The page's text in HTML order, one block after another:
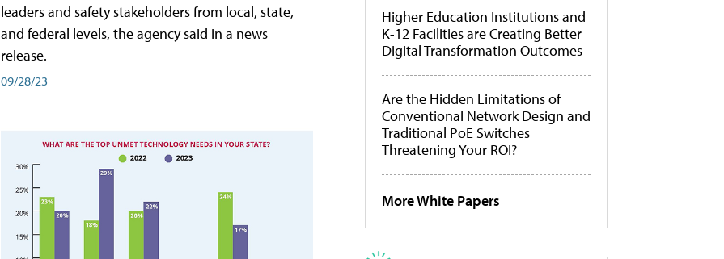
leaders and safety stakeholders from local, state,
and federal levels, the agency said in a news
release.
09/28/23
Higher Education Institutions and
K-12 Facilities are Creating Better
Digital Transformation Outcomes
Are the Hidden Limitations of
Conventional Network Design and
Traditional PoE Switches
Threatening Your ROI?
More White Papers